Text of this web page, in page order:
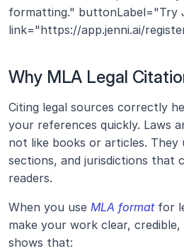
formatting." buttonLabel="Try
link="https://app.jenni.ai/
Why MLA Legal
Citing legal sources correctly
your references quickly. Laws
not like books or articles. They
sections, and jurisdictions that
readers.
When you use MLA format for
make your work clear,
shows that: